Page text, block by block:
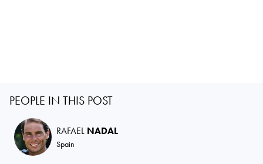
PEOPLE IN THIS POST
RAFAEL NADAL
Spain